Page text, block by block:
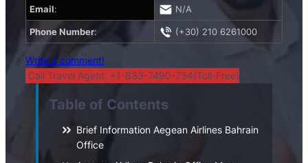
Email: N/A
Phone Number: (+30) 210 6261000
Write a comment!
Call Travel Agent: +1-833-7490-734(Toll-Free)
Table of Contents
Brief Information Aegean Airlines Bahrain
Office